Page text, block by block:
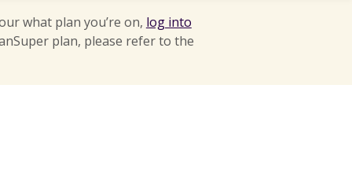
what plan you’re on, log into
plan, please refer to the